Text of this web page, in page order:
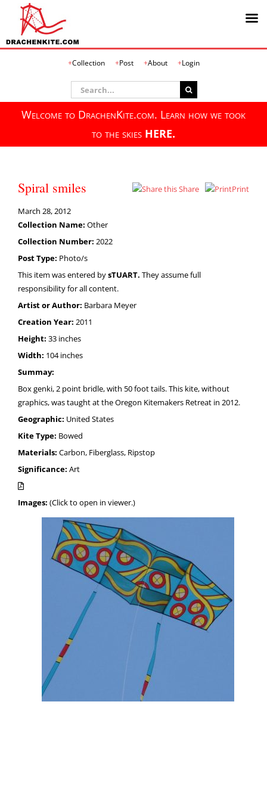
Collection Post About Login
Search
for:
Welcome to DrachenKite.com. Learn how we took
to the skies HERE.
Spiral smiles Share Print
March 28, 2012
Collection Name: Other
Collection Number: 2022
Post Type: Photo/s
This item was entered bysTUART. They assume full
responsibility for all content.
Artist or Author: Barbara Meyer
Creation Year: 2011
Height: 33 inches
Width: 104 inches
Summay:
Box genki, 2 point bridle, with 50 foot tails. This kite, without
graphics, was taught at the Oregon Kitemakers Retreat in 2012.
Geographic: United States
Kite Type: Bowed
Materials: Carbon, Fiberglass, Ripstop
Significance: Art
Images: (Click to open in viewer.)